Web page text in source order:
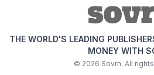
THE WORLD'S LEADING
MONEY WITH
© 2026 Sovrn. All